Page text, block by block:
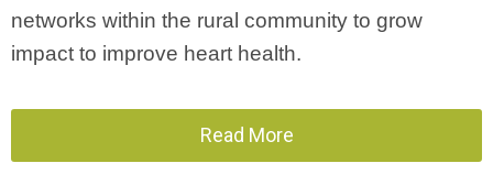
networks within the rural community to grow
impact to improve heart health.
Read More